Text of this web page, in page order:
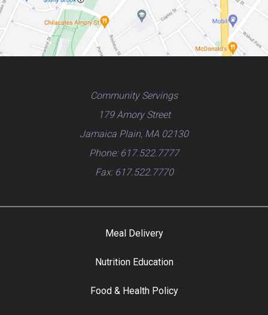
Community Servings
179 Amory Street
Jamaica Plain, MA 02130
Phone: 617.522.7777
Fax: 617.522.7770
Meal Delivery
Nutrition Education
Food & Health Policy